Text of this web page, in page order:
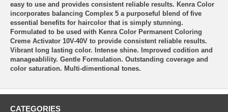
easy to use and provides consistent reliable results. Kenra Color
incorporates balancing Complex 5 a purposeful blend of five
essential benefits for haircolor that is simply stunning.
Formulated to be used with Kenra Color Permanent Coloring
Creme Activator 10V-40V to provide consistent reliable results.
Vibrant long lasting color. Intense shine. Improved codition and
manageablility. Gentle Formulation. Outstanding coverage and
color saturation. Multi-dimentional tones.
CATEGORIES